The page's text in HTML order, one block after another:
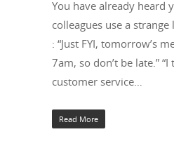
You have already heard
colleagues use a
: “Just FYI, tomorrow’s
7am, so don’t be late.”
customer service…
Read More